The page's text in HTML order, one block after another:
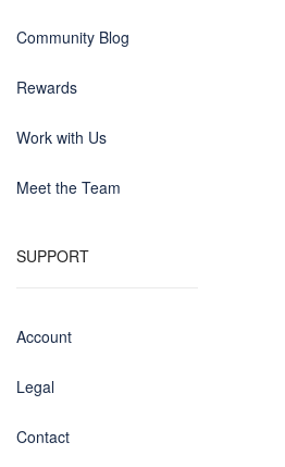
Community Blog
Rewards
Work with Us
Meet the Team
SUPPORT
Account
Legal
Contact